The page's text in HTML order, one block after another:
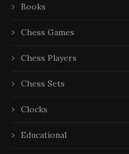
Books
Chess Games
Chess Players
Chess Sets
Clocks
Educational